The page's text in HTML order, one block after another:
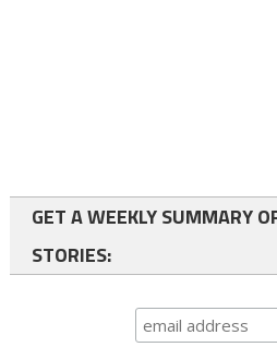
GET A WEEKLY SUMMARY
STORIES: